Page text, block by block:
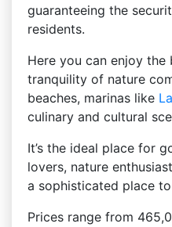
guaranteeing the
residents.
Here you can enjoy
tranquility of nature
beaches, marinas like
culinary and cultural
It’s the ideal place for
lovers, nature
a sophisticated place
Prices range from